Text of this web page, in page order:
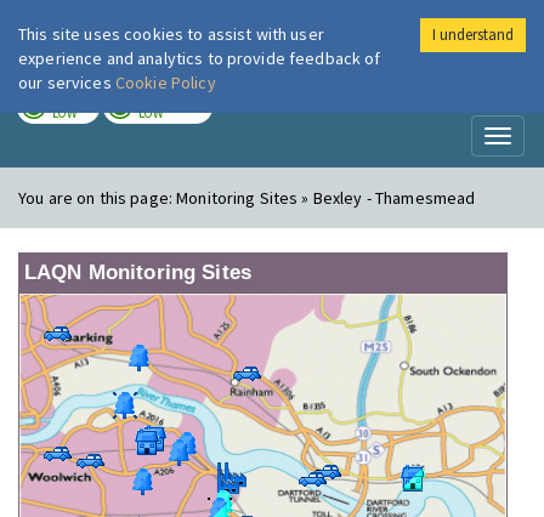
London Air
LOW LOW
You are on this page:Monitoring Sites » Bexley - Thamesmead
LAQN Monitoring Sites
This site uses cookies to assist with user
experience and analytics to provide feedback of
our services Cookie Policy
I understand